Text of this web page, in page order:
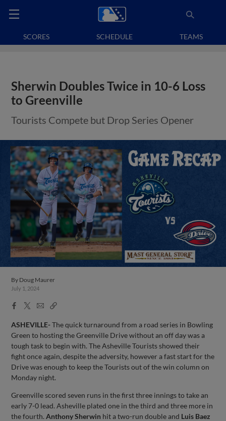
SCORES SCHEDULE TEAMS
Sherwin Doubles Twice in 10-6 Loss
to Greenville
Tourists Compete but Drop Series Opener
By Doug Maurer
July 1, 2024
Facebook
X
EmailCopy
ASHEVILLE-The quick turnaround from a road series in Bowling
Green to hosting the Greenville Drive without an off day was a
tough task to begin with. The Asheville Tourists showed their
fight once again, despite the adversity, however a fast start for the
Drive was enough to keep the Tourists out of the win column on
Monday night.
Greenville scored seven runs in the first three innings to take an
early 7-0 lead. Asheville plated one in the third and three more in
the fourth.Anthony Sherwin hit a two-run double and Luis Baez